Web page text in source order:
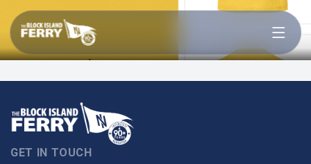
Open menu
KIDS MV CAROL JEAN
SHIRT
GET IN TOUCH